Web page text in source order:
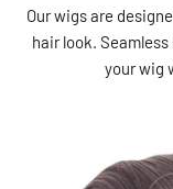
Our wigs are
hair look.
your wig